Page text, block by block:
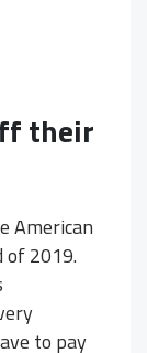
their
American
of 2019.
to pay